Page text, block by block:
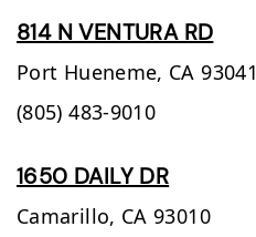
814 N VENTURA RD
Port Hueneme, CA 93041
(805) 483-9010
1650 DAILY DR
Camarillo, CA 93010